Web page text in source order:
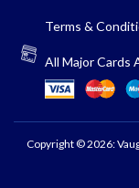
Terms &
All Major Cards
Copyright © 2026: